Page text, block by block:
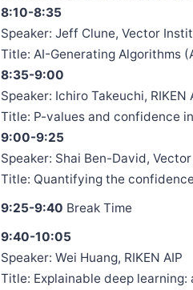
8:10-8:35
Speaker: Jeff Clune, Vector
Title: AI-Generating Algorithms
8:35-9:00
Speaker: Ichiro Takeuchi, RIKEN
Title: P-values and confidence
9:00-9:25
Speaker: Shai Ben-David,
Title: Quantifying the
9:25-9:40 Break Time
9:40-10:05
Speaker: Wei Huang, RIKEN AIP
Title: Explainable deep